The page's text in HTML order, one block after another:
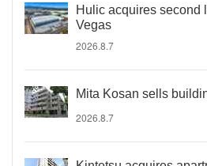
Hulic acquires second
Vegas
2026.8.7
Mita Kosan sells
2026.8.7